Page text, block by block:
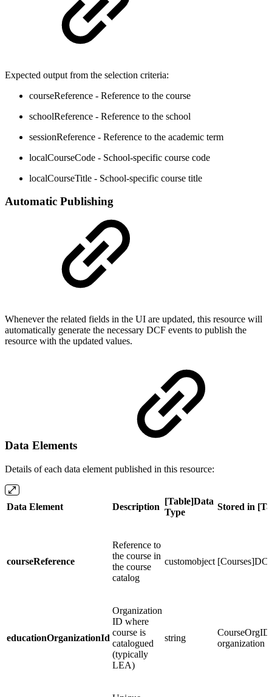
Expected output from the selection criteria:
courseReference - Reference to the course
schoolReference - Reference to the school
sessionReference - Reference to the academic term
localCourseCode - School-specific course code
localCourseTitle - School-specific course title
Automatic Publishing
Whenever the related fields in the UI are updated, this resource will
automatically generate the necessary DCF events to publish the
resource with the updated values.
Data Elements
Details of each data element published in this resource:
Data Element Description
[Table]Data
Type
Stored in
courseReference
Reference to
the course in
the course
catalog
customobject
educationOrganizationId
Organization
ID where
course is
catalogued
(typically
LEA)
string
organization